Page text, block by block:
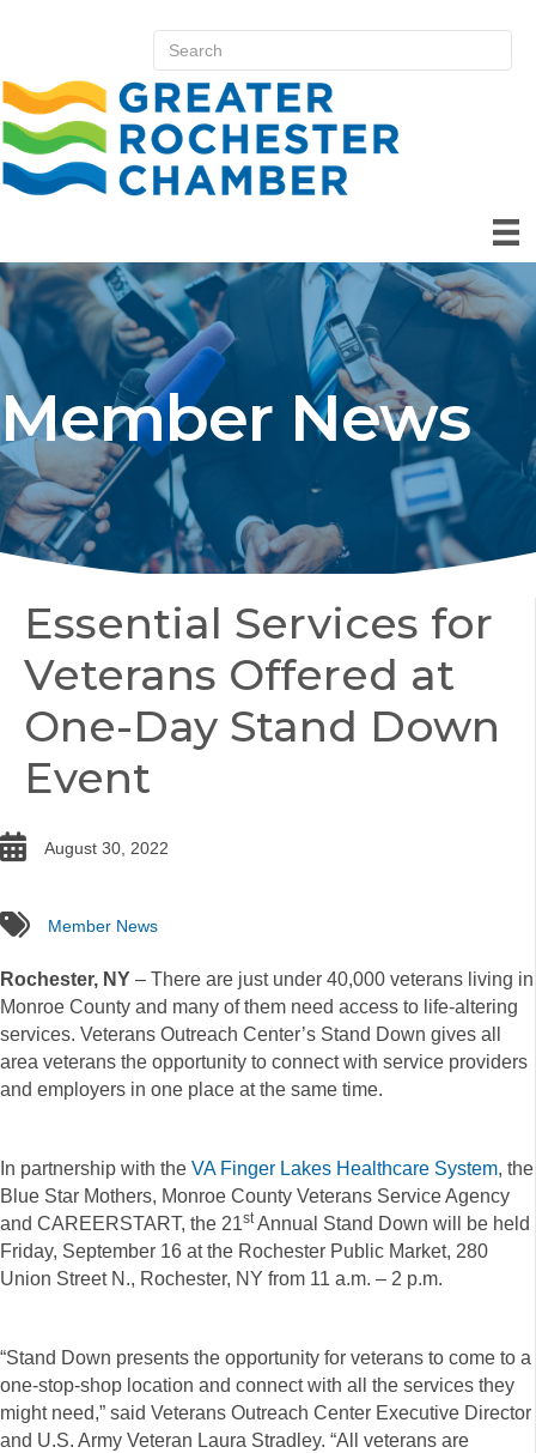
Member News
Essential Services for
Veterans Offered at
One-Day Stand Down
Event
date August 30, 2022
tags Member News
Rochester, NY – There are just under 40,000 veterans living in
Monroe County and many of them need access to life-altering
services. Veterans Outreach Center’s Stand Down gives all
area veterans the opportunity to connect with service providers
and employers in one place at the same time.
In partnership with the VA Finger Lakes Healthcare System, the
Blue Star Mothers, Monroe County Veterans Service Agency
and CAREERSTART, the 21stAnnual Stand Down will be held
Friday, September 16 at the Rochester Public Market, 280
Union Street N., Rochester, NY from 11 a.m. – 2 p.m.
“Stand Down presents the opportunity for veterans to come to a
one-stop-shop location and connect with all the services they
might need,” said Veterans Outreach Center Executive Director
and U.S. Army Veteran Laura Stradley. “All veterans are